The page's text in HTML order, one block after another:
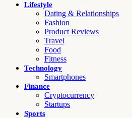
Lifestyle
Dating & Relationships
Fashion
Product Reviews
Travel
Food
Fitness
Technology
Smartphones
Finance
Cryptocurrency
Startups
Sports